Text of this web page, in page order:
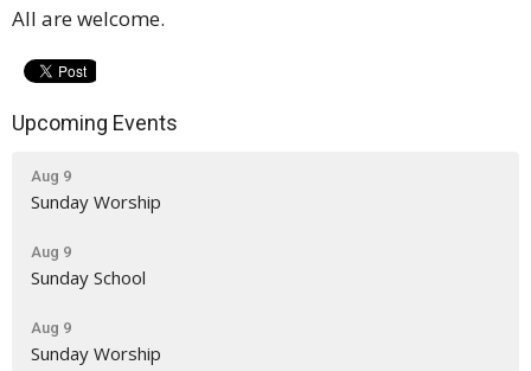
All are welcome.
Upcoming Events
Aug 9
Sunday Worship
Aug 9
Sunday School
Aug 9
Sunday Worship